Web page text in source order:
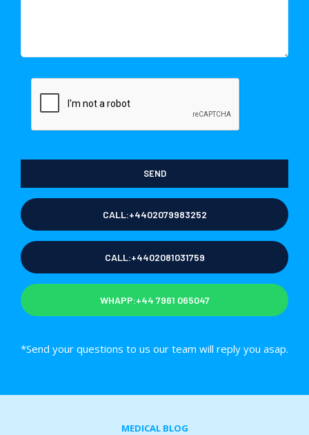
CALL:+4402079983252
CALL:+4402081031759
WHAPP:+44 7961 065047
*Send your questions to us our team will reply you asap.
MEDICAL BLOG